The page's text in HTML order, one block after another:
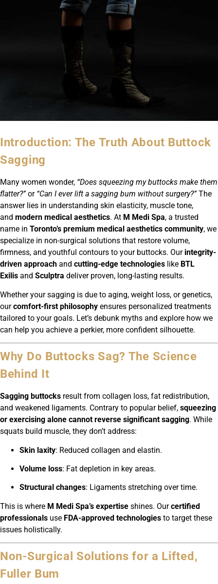
Introduction: The Truth About Buttock
Sagging
Many women wonder, “Does squeezing my buttocks make them
flatter?”or “Can I ever lift a sagging bum without surgery?”The
answer lies in understanding skin elasticity, muscle tone,
and modern medical aesthetics. At M Medi Spa, a trusted
name in Toronto’s premium medical aesthetics community, we
specialize in non-surgical solutions that restore volume,
firmness, and youthful contours to your buttocks. Our integrity-
driven approach and cutting-edge technologies like BTL
Exilis and Sculptra deliver proven, long-lasting results.
Whether your sagging is due to aging, weight loss, or genetics,
ourcomfort-first philosophy ensures personalized treatments
tailored to your goals. Let’s debunk myths and explore how we
can help you achieve a perkier, more confident silhouette.
Why Do Buttocks Sag? The Science
Behind It
Sagging buttocks result from collagen loss, fat redistribution,
and weakened ligaments. Contrary to popular belief, squeezing
or exercising alone cannot reverse significant sagging. While
squats build muscle, they don’t address:
Skin laxity: Reduced collagen and elastin.
Volume loss: Fat depletion in key areas.
Structural changes: Ligaments stretching over time.
This is where M Medi Spa’s expertise shines. Ourcertified
professionals use FDA-approved technologies to target these
issues holistically.
Non-Surgical Solutions for a Lifted,
Fuller Bum